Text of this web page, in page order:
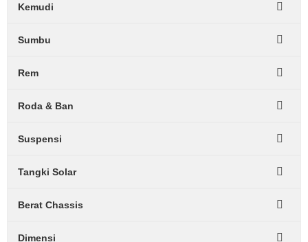
Kemudi
Sumbu
Rem
Roda & Ban
Suspensi
Tangki Solar
Berat Chassis
Dimensi